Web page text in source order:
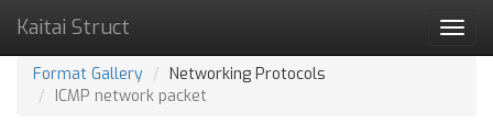
Kaitai Struct
Format Gallery
Networking Protocols
ICMP network packet